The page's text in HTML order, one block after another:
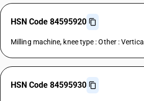
HSN Code 84595920
Milling machine, knee type : Other : Vertical
HSN Code 84595930